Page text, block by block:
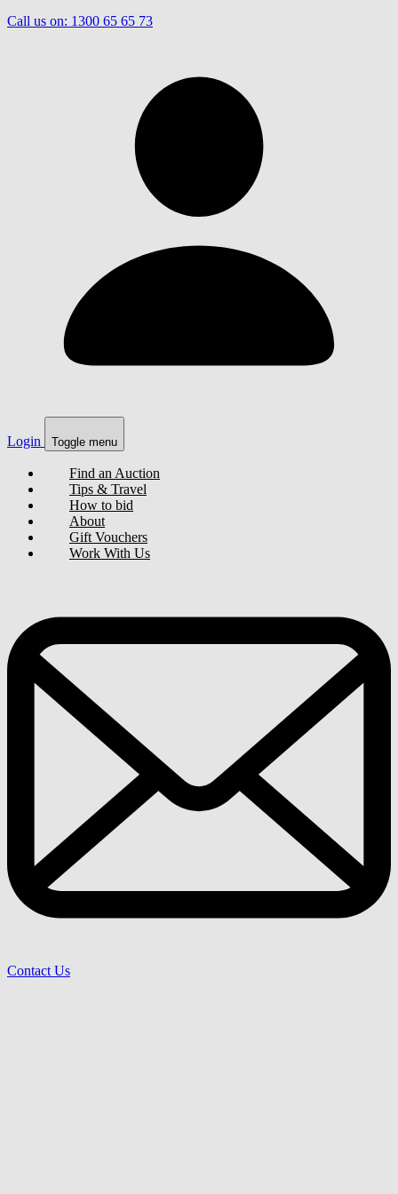
Call us on: 1300 65 65 73
Login Toggle menu
Find an Auction
Tips & Travel
How to bid
About
Gift Vouchers
Work With Us
Contact Us